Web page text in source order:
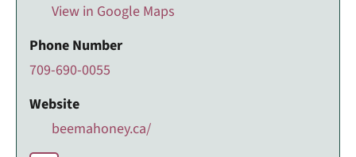
View in Google Maps
Phone Number
709-690-0055
Website
beemahoney.ca/